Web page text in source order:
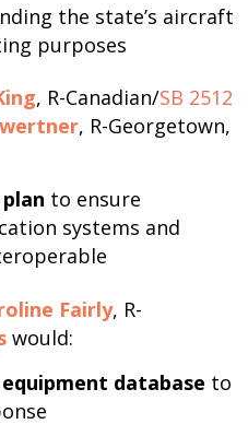
the state’s aircraft
purposes
, R-Canadian/SB 2512
, R-Georgetown,
to ensure
systems and
Fairly, R-
would:
database to